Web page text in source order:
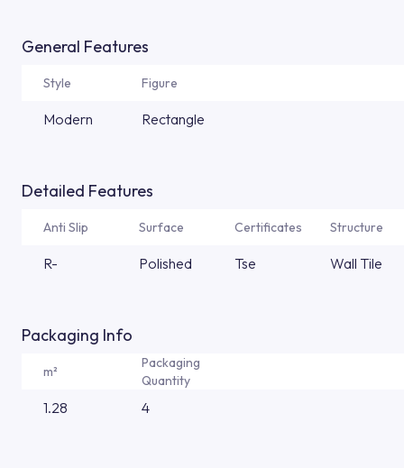
General Features
Style Figure
Modern Rectangle
Detailed Features
Anti Slip Surface Certificates Structure
R- Polished Tse Wall Tile
Packaging Info
m²
Packaging
Quantity
1.28 4